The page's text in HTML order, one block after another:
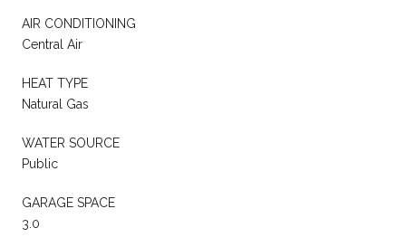
AIR CONDITIONING
Central Air
HEAT TYPE
Natural Gas
WATER SOURCE
Public
GARAGE SPACE
3.0